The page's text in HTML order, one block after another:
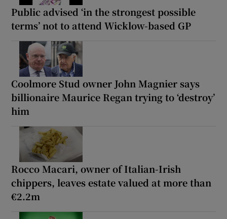
Public advised ‘in the strongest possible
terms’ not to attend Wicklow-based GP
Coolmore Stud owner John Magnier says
billionaire Maurice Regan trying to ‘destroy’
him
Rocco Macari, owner of Italian-Irish
chippers, leaves estate valued at more than
€2.2m